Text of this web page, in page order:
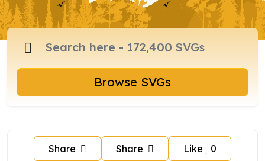
Browse SVGs
Share Share Like 0